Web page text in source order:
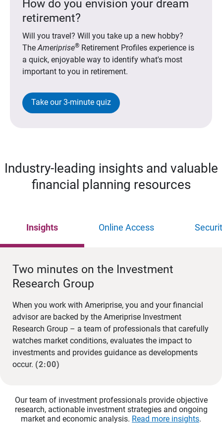
How do you envision your dream
retirement?
Will you travel? Will you take up a new hobby?
TheAmeriprise®Retirement Profiles experience is
a quick, enjoyable way to identify what's most
important to you in retirement.
Take our 3-minute quiz
Industry-leading insights and valuable
financial planning resources
Insights Online Access
Two minutes on the Investment
Research Group
When you work with Ameriprise, you and your financial
advisor are backed by the Ameriprise Investment
Research Group – a team of professionals that carefully
watches market conditions, evaluates the impact to
investments and provides guidance as developments
occur. (2:00)
Our team of investment professionals provide objective
research, actionable investment strategies and ongoing
market and economic analysis. Read more insights.